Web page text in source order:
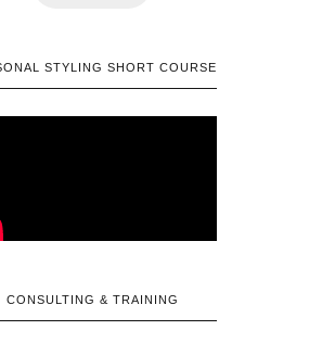
STYLING SHORT COURSE
CONSULTING & TRAINING